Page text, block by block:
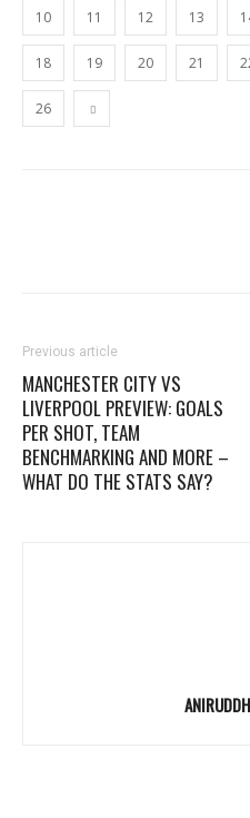
10 11 12 13
18 19 20 21
26
Previous article
MANCHESTER CITY VS
LIVERPOOL PREVIEW: GOALS
PER SHOT, TEAM
BENCHMARKING AND MORE –
WHAT DO THE STATS SAY?